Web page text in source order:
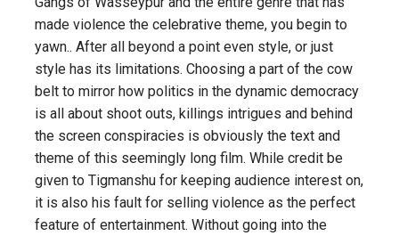
made violence the celebrative theme, you begin to
yawn.. After all beyond a point even style, or just
style has its limitations. Choosing a part of the cow
belt to mirror how politics in the dynamic democracy
is all about shoot outs, killings intrigues and behind
the screen conspiracies is obviously the text and
theme of this seemingly long film. While credit be
given to Tigmanshu for keeping audience interest on,
it is also his fault for selling violence as the perfect
feature of entertainment. Without going into the